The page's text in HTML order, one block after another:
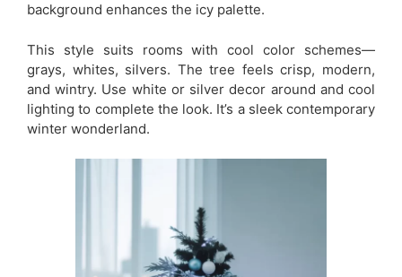
background enhances the icy palette.
This style suits rooms with cool color schemes—
grays, whites, silvers. The tree feels crisp, modern,
and wintry. Use white or silver decor around and cool
lighting to complete the look. It’s a sleek contemporary
winter wonderland.